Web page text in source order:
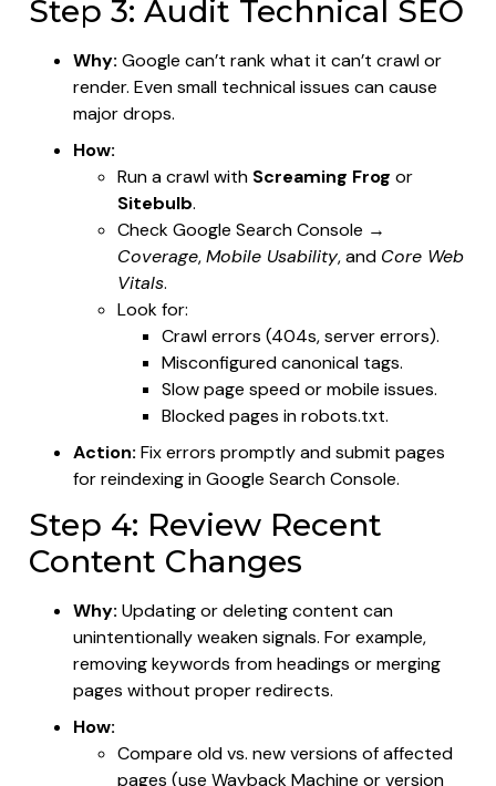
Step 3: Audit Technical SEO
Why: Google can’t rank what it can’t crawl or
render. Even small technical issues can cause
major drops.
How:
Run a crawl with Screaming Frog or
Sitebulb.
Check Google Search Console →
Coverage,Mobile Usability, and Core Web
Vitals.
Look for:
Crawl errors (404s, server errors).
Misconfigured canonical tags.
Slow page speed or mobile issues.
Blocked pages in robots.txt.
Action: Fix errors promptly and submit pages
for reindexing in Google Search Console.
Step 4: Review Recent
Content Changes
Why: Updating or deleting content can
unintentionally weaken signals. For example,
removing keywords from headings or merging
pages without proper redirects.
How:
Compare old vs. new versions of affected
pages (use Wayback Machine or version